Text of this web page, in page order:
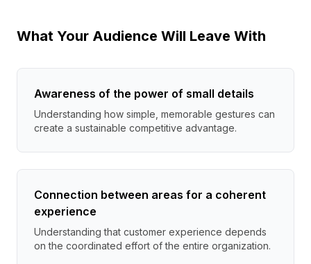
What Your Audience Will Leave With
Awareness of the power of small details
Understanding how simple, memorable gestures can
create a sustainable competitive advantage.
Connection between areas for a coherent
experience
Understanding that customer experience depends
on the coordinated effort of the entire organization.